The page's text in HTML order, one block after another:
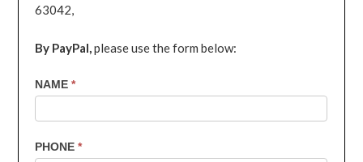
63042,
By PayPal,please use the form below:
7th
NAME*
PHONE*